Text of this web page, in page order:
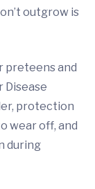
outgrow is
preteens and
Disease
protection
wear off, and
during